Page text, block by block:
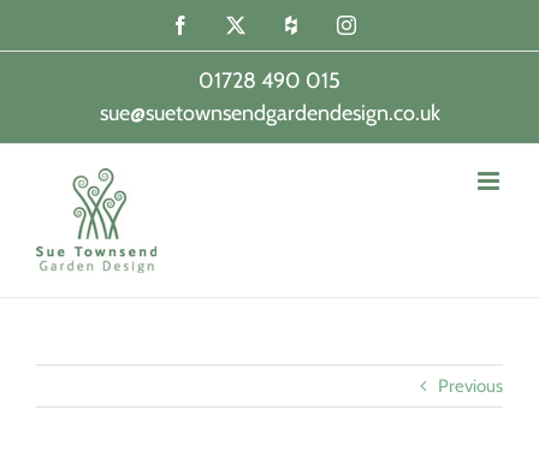
content
Facebook Houzz Instagram
01728 490 015
|
sue@suetownsendgardendesign.co.uk
Previous